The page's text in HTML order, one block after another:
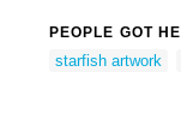
PEOPLE GOT
starfish artwork